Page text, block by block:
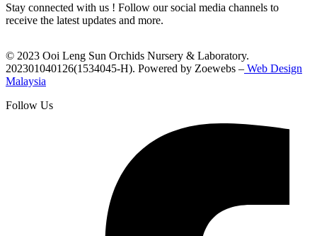
Stay connected with us ! Follow our social media channels to
receive the latest updates and more.
© 2023 Ooi Leng Sun Orchids Nursery & Laboratory.
202301040126(1534045-H). Powered by Zoewebs – Web Design
Malaysia
Follow Us